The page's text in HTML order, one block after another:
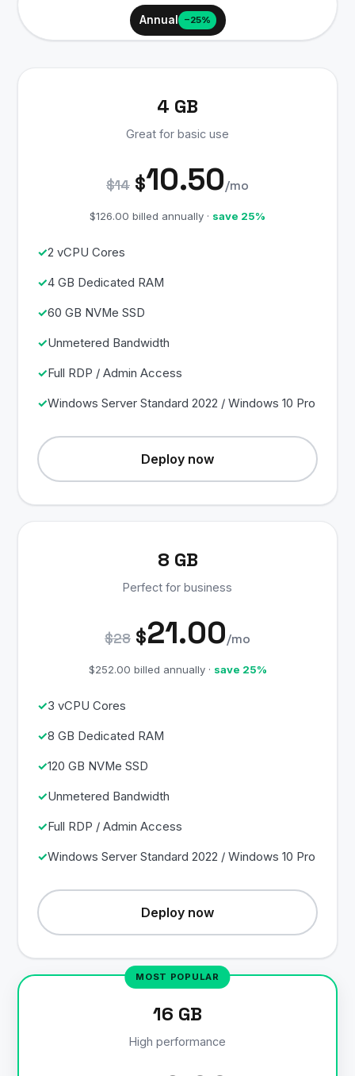
Annual −25%
4 GB
Great for basic use
$14 $10.50/mo
$126.00 billed annually · save 25%
2 vCPU Cores
4 GB Dedicated RAM
60 GB NVMe SSD
Unmetered Bandwidth
Full RDP / Admin Access
Windows Server Standard 2022 / Windows 10 Pro
Deploy now
8 GB
Perfect for business
$28 $21.00/mo
$252.00 billed annually · save 25%
3 vCPU Cores
8 GB Dedicated RAM
120 GB NVMe SSD
Unmetered Bandwidth
Full RDP / Admin Access
Windows Server Standard 2022 / Windows 10 Pro
Deploy now
16 GB
High performance